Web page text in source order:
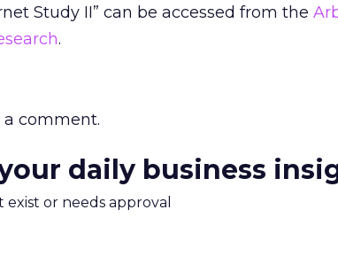
Study II” can be accessed from the
.
a comment.
daily business
exist or needs approval